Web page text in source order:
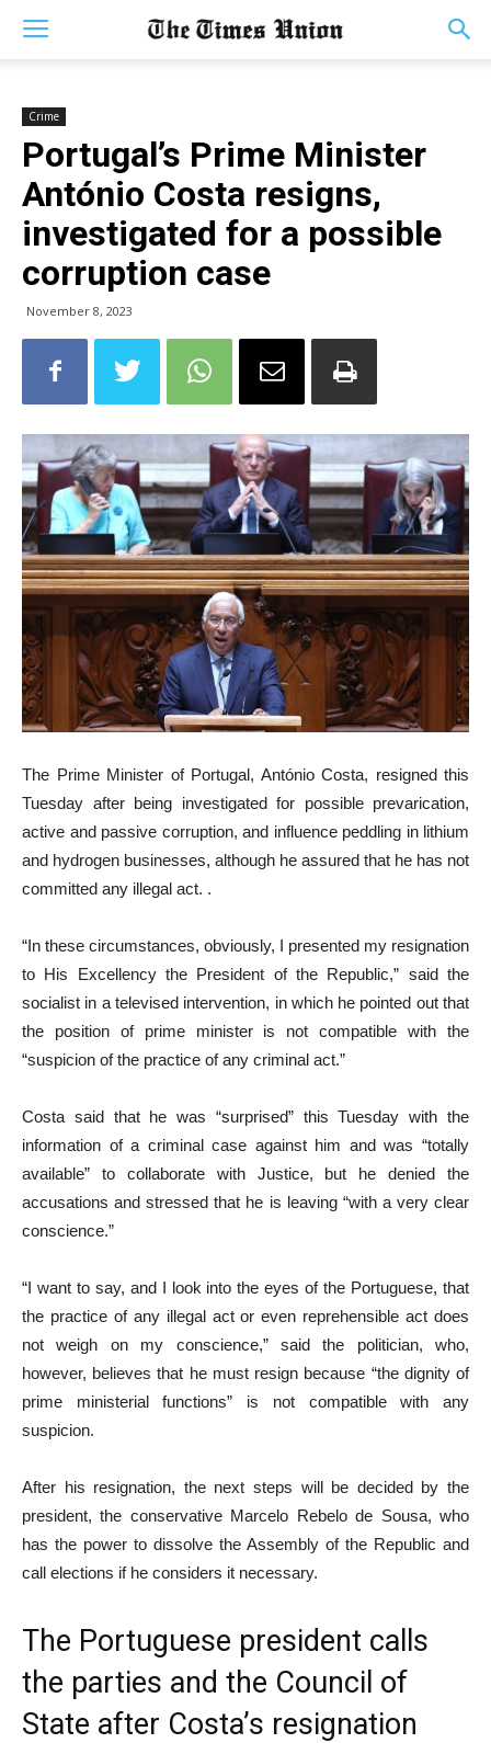
Crime
Portugal’s Prime Minister
António Costa resigns,
investigated for a possible
corruption case
November 8, 2023
The Prime Minister of Portugal, António Costa, resigned this
Tuesday after being investigated for possible prevarication,
active and passive corruption, and influence peddling in lithium
and hydrogen businesses, although he assured that he has not
committed any illegal act. .
“In these circumstances, obviously, I presented my resignation
to His Excellency the President of the Republic,” said the
socialist in a televised intervention, in which he pointed out that
the position of prime minister is not compatible with the
“suspicion of the practice of any criminal act.”
Costa said that he was “surprised” this Tuesday with the
information of a criminal case against him and was “totally
available” to collaborate with Justice, but he denied the
accusations and stressed that he is leaving “with a very clear
conscience.”
“I want to say, and I look into the eyes of the Portuguese, that
the practice of any illegal act or even reprehensible act does
not weigh on my conscience,” said the politician, who,
however, believes that he must resign because “the dignity of
prime ministerial functions” is not compatible with any
suspicion.
After his resignation, the next steps will be decided by the
president, the conservative Marcelo Rebelo de Sousa, who
has the power to dissolve the Assembly of the Republic and
call elections if he considers it necessary.
The Portuguese president calls
the parties and the Council of
State after Costa’s resignation